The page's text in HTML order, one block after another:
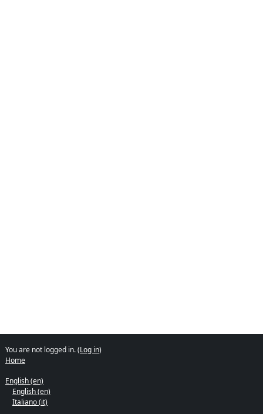
You are not logged in. (Log in)
Home
English ‎(en)‎
English ‎(en)‎
Italiano ‎(it)‎